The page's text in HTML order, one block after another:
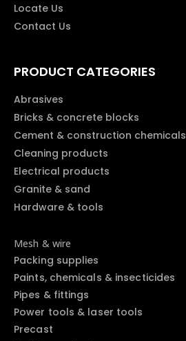
Locate Us
Contact Us
PRODUCT CATEGORIES
Abrasives
Bricks & concrete blocks
Cement & construction chemicals
Cleaning products
Electrical products
Granite & sand
Hardware & tools
Mesh & wire
Packing supplies
Paints, chemicals & insecticides
Pipes & fittings
Power tools & laser tools
Precast